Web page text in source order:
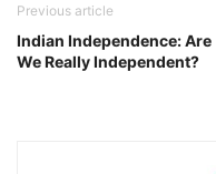
Previous article
Indian Independence: Are
We Really Independent?